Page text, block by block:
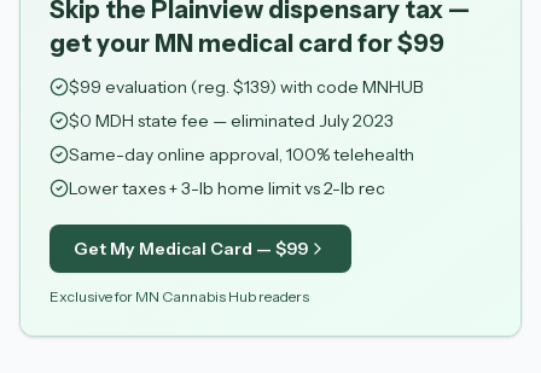
Skip the Plainview dispensary tax —
get your MN medical card for $99
$99 evaluation (reg. $139) with code MNHUB
$0 MDH state fee — eliminated July 2023
Same-day online approval, 100% telehealth
Lower taxes + 3-lb home limit vs 2-lb rec
Get My Medical Card — $99
Exclusive for MN Cannabis Hub readers